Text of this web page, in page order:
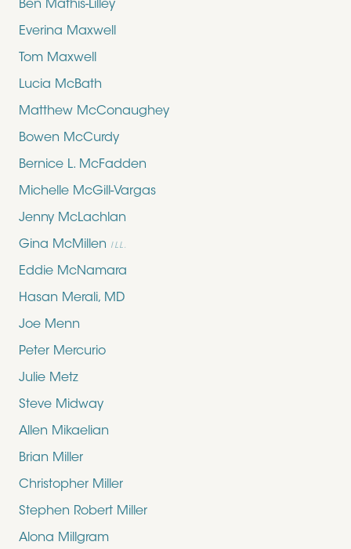
Ben Mathis-Lilley
Everina Maxwell
Tom Maxwell
Lucia McBath
Matthew McConaughey
Bowen McCurdy
Bernice L. McFadden
Michelle McGill-Vargas
Jenny McLachlan
Gina McMillen ILL.
Eddie McNamara
Hasan Merali, MD
Joe Menn
Peter Mercurio
Julie Metz
Steve Midway
Allen Mikaelian
Brian Miller
Christopher Miller
Stephen Robert Miller
Alona Millgram